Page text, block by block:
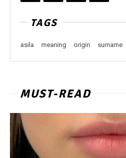
TAGS
asila meaning origin surname
MUST-READ